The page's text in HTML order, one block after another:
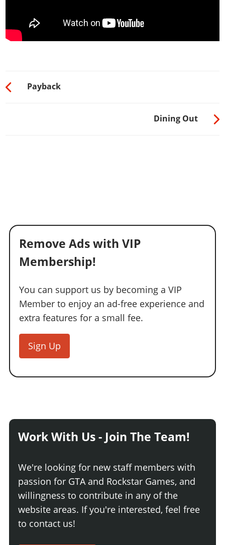
Payback
Dining Out
Remove Ads with VIP
Membership!
You can support us by becoming a VIP
Member to enjoy an ad-free experience and
extra features for a small fee.
Sign Up
Work With Us - Join The Team!
We're looking for new staff members with
passion for GTA and Rockstar Games, and
willingness to contribute in any of the
website areas. If you're interested, feel free
to contact us!